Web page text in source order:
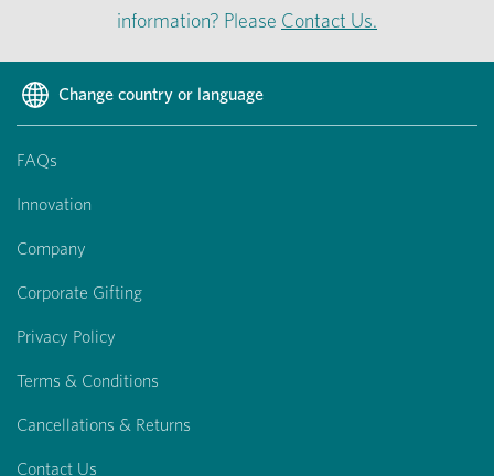
information? Please Contact Us.
Change country or language
FAQs
Innovation
Company
Corporate Gifting
Privacy Policy
Terms & Conditions
Cancellations & Returns
Contact Us